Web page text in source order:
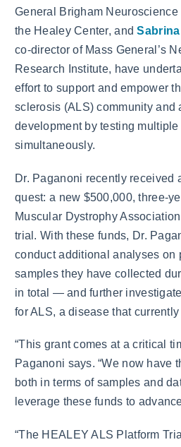
General Brigham
the Healey Center, and
co-director of Mass General’s
Research Institute, have
effort to support and empower
sclerosis (ALS) community and
development by testing multiple
simultaneously.
Dr. Paganoni recently received
quest: a new $500,000, three-
Muscular Dystrophy
trial. With these funds, Dr.
conduct additional analyses on
samples they have collected
in total — and further
for ALS, a disease that
“This grant comes at a critical
Paganoni says. “We now have
both in terms of samples and
leverage these funds to
“The HEALEY ALS Platform